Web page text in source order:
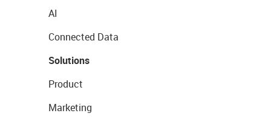
AI
Connected Data
Solutions
Product
Marketing